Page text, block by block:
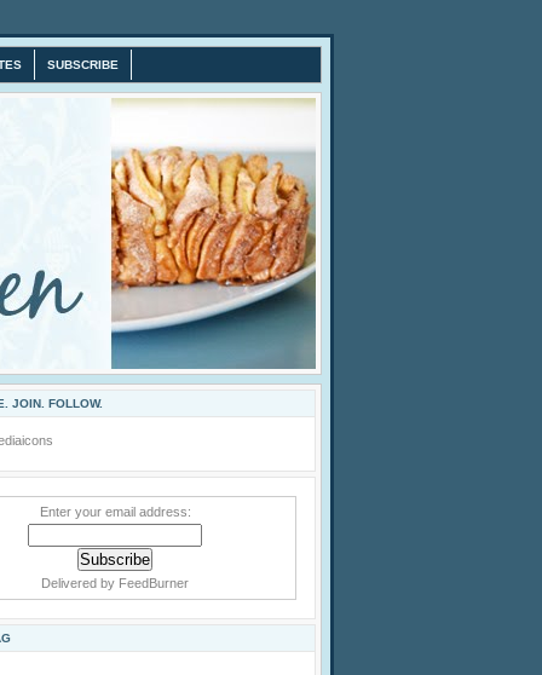
SUBSCRIBE
JOIN. FOLLOW.
Enter your email address:
Delivered by FeedBurner